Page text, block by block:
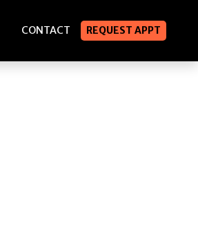
CONTACT REQUEST APPT